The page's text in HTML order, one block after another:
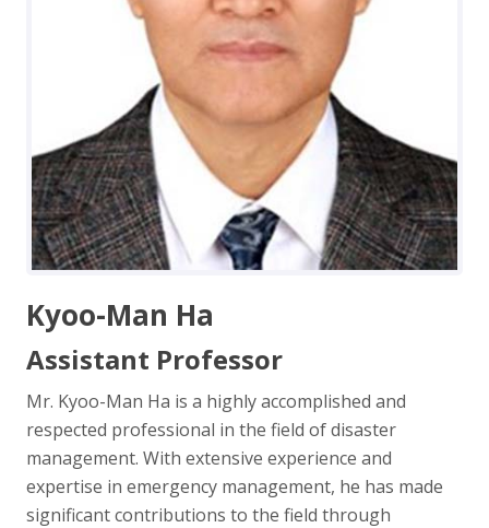
Kyoo-Man Ha
Assistant Professor
Mr. Kyoo-Man Ha is a highly accomplished and
respected professional in the field of disaster
management. With extensive experience and
expertise in emergency management, he has made
significant contributions to the field through